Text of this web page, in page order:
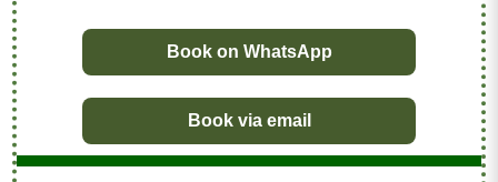
Book on WhatsApp
Book via email